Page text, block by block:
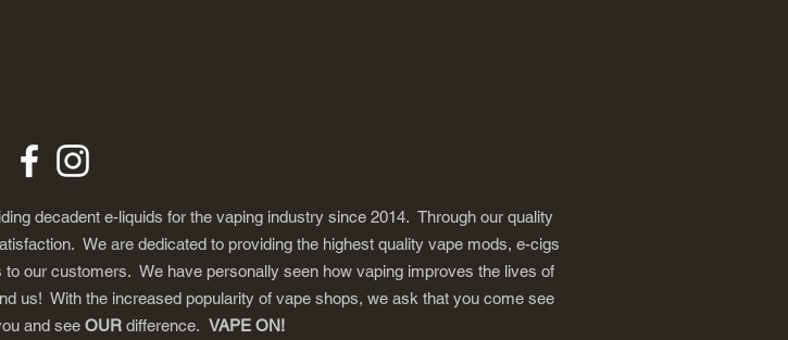
decadent e-liquids for the vaping industry since 2014. Through our quality
We are dedicated to providing the highest quality vape mods, e-cigs
our customers. We have personally seen how vaping improves the lives of
us! With the increased popularity of vape shops, we ask that you come see
and see OUR difference. VAPE ON!